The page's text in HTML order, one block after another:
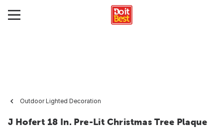
Outdoor Lighted Decoration
J Hofert 18 In. Pre-Lit Christmas Tree Plaque